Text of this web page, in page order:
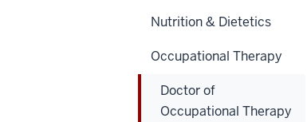
Nutrition & Dietetics
Occupational Therapy
Doctor of
Occupational Therapy